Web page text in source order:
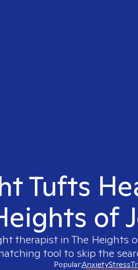
Tufts
of
therapist inThe Heights
tool to skip the
Popular:AnxietyStress